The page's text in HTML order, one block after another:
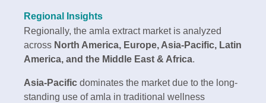
Regional Insights
Regionally, the amla extract market is analyzed
across North America, Europe, Asia-Pacific, Latin
America, and the Middle East & Africa.
Asia-Pacific dominates the market due to the long-
standing use of amla in traditional wellness